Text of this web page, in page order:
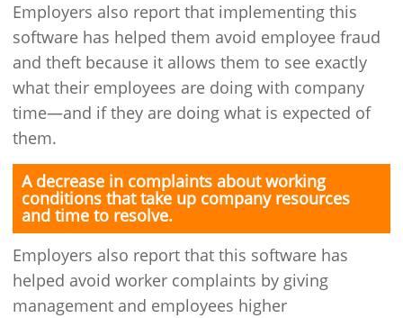
Employers also report that implementing this
software has helped them avoid employee fraud
and theft because it allows them to see exactly
what their employees are doing with company
time—and if they are doing what is expected of
them.
A decrease in complaints about working
conditions that take up company resources
and time to resolve.
Employers also report that this software has
helped avoid worker complaints by giving
management and employees higher